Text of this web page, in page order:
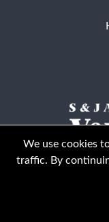
© Your
We use cookies
traffic. By